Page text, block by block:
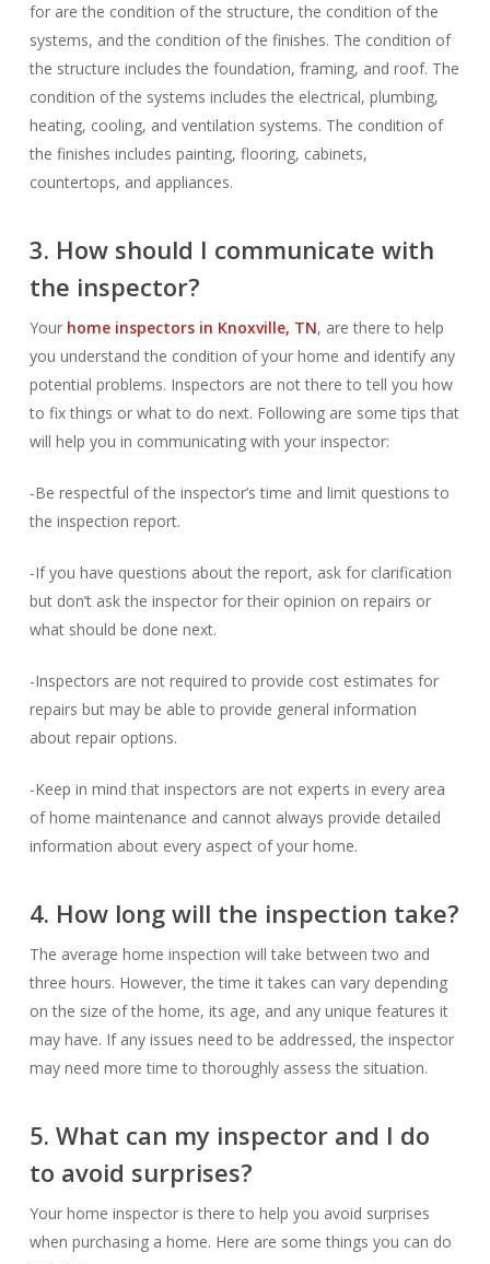
for are the condition of the structure, the condition of the
systems, and the condition of the finishes. The condition of
the structure includes the foundation, framing, and roof. The
condition of the systems includes the electrical, plumbing,
heating, cooling, and ventilation systems. The condition of
the finishes includes painting, flooring, cabinets,
countertops, and appliances.
3. How should I communicate with
the inspector?
Your home inspectors in Knoxville, TN, are there to help
you understand the condition of your home and identify any
potential problems. Inspectors are not there to tell you how
to fix things or what to do next. Following are some tips that
will help you in communicating with your inspector:
-Be respectful of the inspector’s time and limit questions to
the inspection report.
-If you have questions about the report, ask for clarification
but don’t ask the inspector for their opinion on repairs or
what should be done next.
-Inspectors are not required to provide cost estimates for
repairs but may be able to provide general information
about repair options.
-Keep in mind that inspectors are not experts in every area
of home maintenance and cannot always provide detailed
information about every aspect of your home.
4. How long will the inspection take?
The average home inspection will take between two and
three hours. However, the time it takes can vary depending
on the size of the home, its age, and any unique features it
may have. If any issues need to be addressed, the inspector
may need more time to thoroughly assess the situation.
5. What can my inspector and I do
to avoid surprises?
Your home inspector is there to help you avoid surprises
when purchasing a home. Here are some things you can do